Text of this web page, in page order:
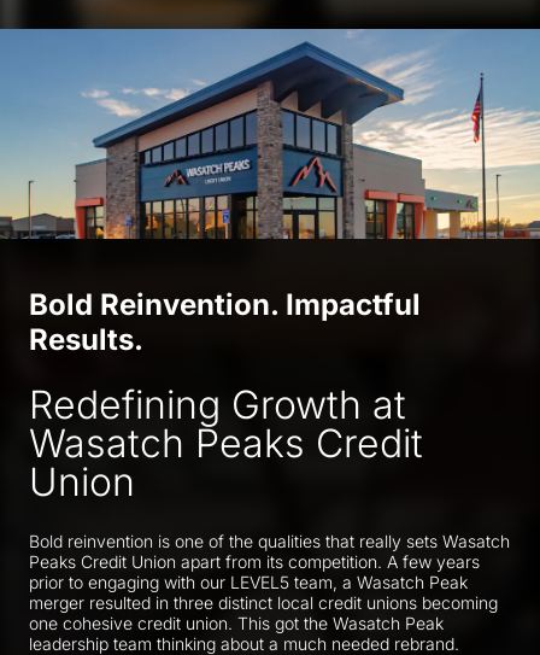
Bold Reinvention. Impactful
Results.
Redefining Growth at
Wasatch Peaks Credit
Union
Bold reinvention is one of the qualities that really sets Wasatch
Peaks Credit Union apart from its competition. A few years
prior to engaging with our LEVEL5 team, a Wasatch Peak
merger resulted in three distinct local credit unions becoming
one cohesive credit union. This got the Wasatch Peak
leadership team thinking about a much needed rebrand.